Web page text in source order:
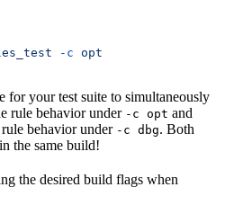
-c opt
for your test suite to simultaneously
rule behavior under -c opt and
behavior under -c dbg. Both
the same build!
the desired build flags when